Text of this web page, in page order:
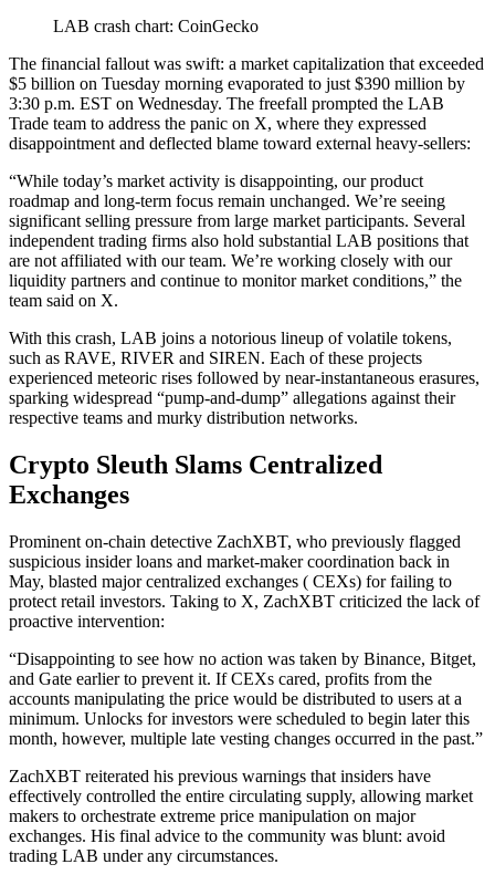
LAB crash chart: CoinGecko
The financial fallout was swift: a market capitalization that exceeded
$5 billion on Tuesday morning evaporated to just $390 million by
3:30 p.m. EST on Wednesday. The freefall prompted the LAB
Trade team to address the panic on X, where they expressed
disappointment and deflected blame toward external heavy-sellers:
“While today’s market activity is disappointing, our product
roadmap and long-term focus remain unchanged. We’re seeing
significant selling pressure from large market participants. Several
independent trading firms also hold substantial LAB positions that
are not affiliated with our team. We’re working closely with our
liquidity partners and continue to monitor market conditions,” the
team said on X.
With this crash, LAB joins a notorious lineup of volatile tokens,
such as RAVE, RIVER and SIREN. Each of these projects
experienced meteoric rises followed by near-instantaneous erasures,
sparking widespread “pump-and-dump” allegations against their
respective teams and murky distribution networks.
Crypto Sleuth Slams Centralized
Exchanges
Prominent on-chain detective ZachXBT, who previously flagged
suspicious insider loans and market-maker coordination back in
May, blasted major centralized exchanges ( CEXs) for failing to
protect retail investors. Taking to X, ZachXBT criticized the lack of
proactive intervention:
“Disappointing to see how no action was taken by Binance, Bitget,
and Gate earlier to prevent it. If CEXs cared, profits from the
accounts manipulating the price would be distributed to users at a
minimum. Unlocks for investors were scheduled to begin later this
month, however, multiple late vesting changes occurred in the past.”
ZachXBT reiterated his previous warnings that insiders have
effectively controlled the entire circulating supply, allowing market
makers to orchestrate extreme price manipulation on major
exchanges. His final advice to the community was blunt: avoid
trading LAB under any circumstances.